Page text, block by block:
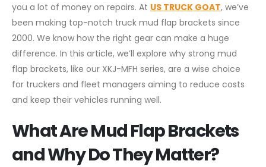
you a lot of money on repairs. At US TRUCK GOAT, we’ve
been making top-notch truck mud flap brackets since
2000. We know how the right gear can make a huge
difference. In this article, we’ll explore why strong mud
flap brackets, like our XKJ-MFH series, are a wise choice
for truckers and fleet managers aiming to reduce costs
and keep their vehicles running well.
What Are Mud Flap Brackets
and Why Do They Matter?